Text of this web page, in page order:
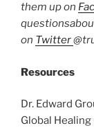
them up on
on Twitter
Resources
Dr. Edward
Global